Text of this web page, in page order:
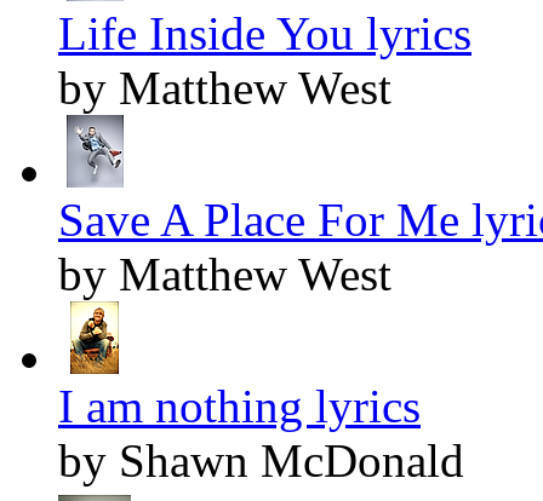
Life Inside You lyrics
by Matthew West
Save A Place For Me
by Matthew West
I am nothing lyrics
by Shawn McDonald